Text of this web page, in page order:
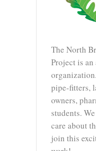
The North
Project is
pipe-fitters,
owners,
students.
care about
join this